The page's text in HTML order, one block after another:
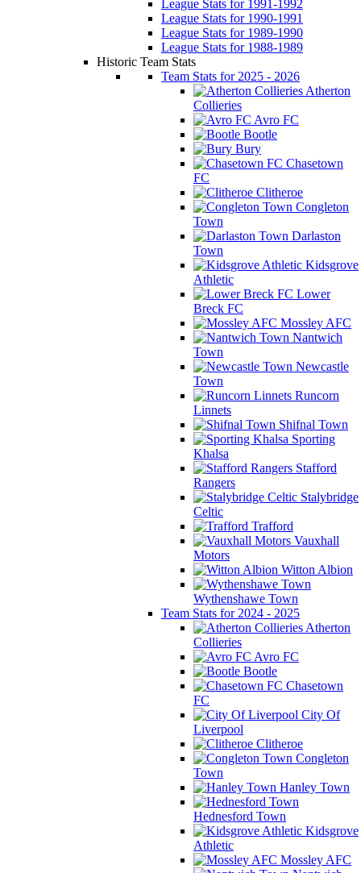
League Stats for 1991-1992
League Stats for 1990-1991
League Stats for 1989-1990
League Stats for 1988-1989
Historic Team Stats
Team Stats for 2025 - 2026
Atherton
Collieries
Avro FC
Bootle
Bury
Chasetown
FC
Clitheroe
Congleton
Town
Darlaston
Town
Kidsgrove
Athletic
Lower
Breck FC
Mossley AFC
Nantwich
Town
Newcastle
Town
Runcorn
Linnets
Shifnal Town
Sporting
Khalsa
Stafford
Rangers
Stalybridge
Celtic
Trafford
Vauxhall
Motors
Witton Albion
Wythenshawe Town
Team Stats for 2024 - 2025
Atherton
Collieries
Avro FC
Bootle
Chasetown
FC
City Of
Liverpool
Clitheroe
Congleton
Town
Hanley Town
Hednesford Town
Kidsgrove
Athletic
Mossley AFC